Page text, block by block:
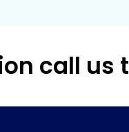
call us